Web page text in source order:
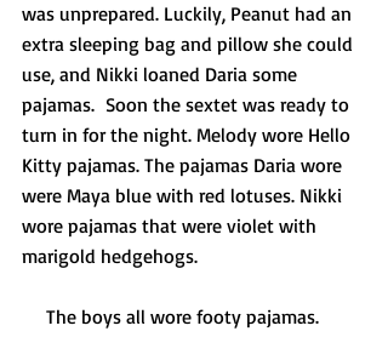
was unprepared. Luckily, Peanut had an
extra sleeping bag and pillow she could
use, and Nikki loaned Daria some
pajamas.  Soon the sextet was ready to
turn in for the night. Melody wore Hello
Kitty pajamas. The pajamas Daria wore
were Maya blue with red lotuses. Nikki
wore pajamas that were violet with
marigold hedgehogs.